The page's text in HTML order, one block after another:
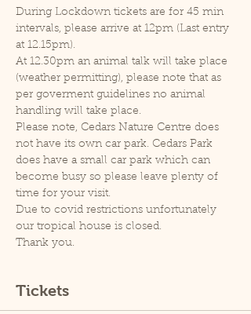
During Lockdown tickets are for 45 min
intervals, please arrive at 12pm (Last entry
at 12.15pm).
At 12.30pm an animal talk will take place
(weather permitting), please note that as
per goverment guidelines no animal
handling will take place.
Please note, Cedars Nature Centre does
not have its own car park. Cedars Park
does have a small car park which can
become busy so please leave plenty of
time for your visit.
Due to covid restrictions unfortunately
our tropical house is closed.
Thank you.
Tickets